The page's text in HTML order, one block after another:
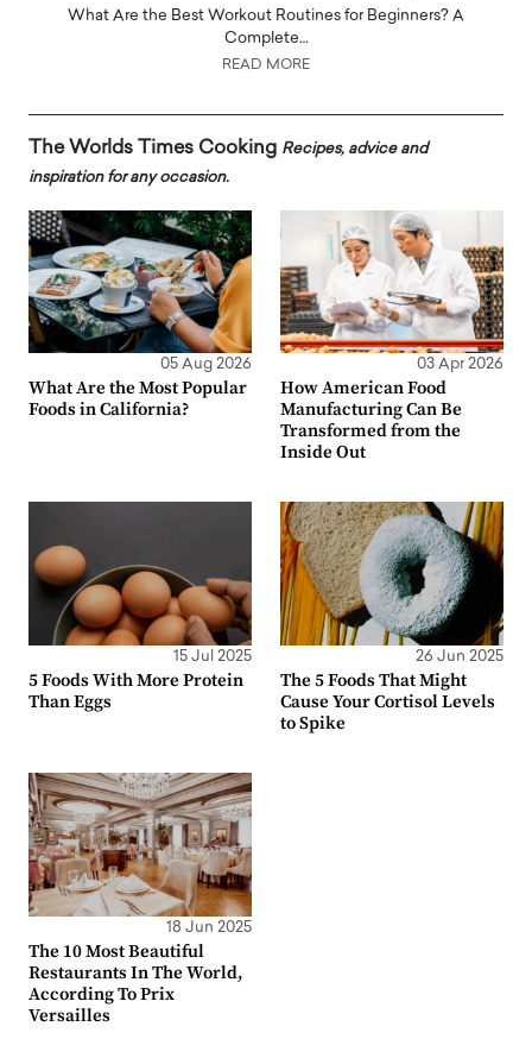
What Are the Best Workout Routines for Beginners? A
Complete…
READ MORE
The Worlds Times Cooking Recipes, advice and
inspiration for any occasion.
05 Aug 2026
What Are the Most Popular
Foods in California?
03 Apr 2026
How American Food
Manufacturing Can Be
Transformed from the
Inside Out
15 Jul 2025
5 Foods With More Protein
Than Eggs
26 Jun 2025
The 5 Foods That Might
Cause Your Cortisol Levels
to Spike
18 Jun 2025
The 10 Most Beautiful
Restaurants In The World,
According To Prix
Versailles